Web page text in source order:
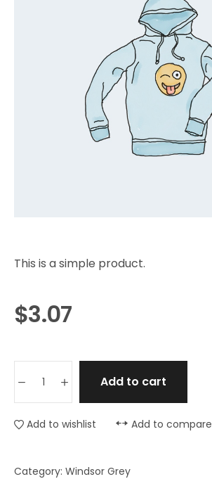
This is a simple product.
$3.07
Add to cart
Add to wishlist Add to compare
Category: Windsor Grey